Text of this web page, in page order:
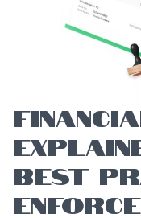
BEST